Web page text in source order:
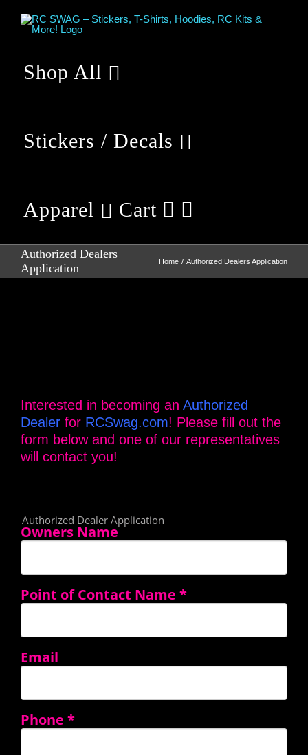
Shop All
Stickers / Decals
Apparel Cart
Authorized Dealers
Application
Home Authorized Dealers Application
Interested in becoming an Authorized
Dealer for RCSwag.com! Please fill out the
form below and one of our representatives
will contact you!
Authorized Dealer Application
Owners Name
Point of Contact Name *
Email
Phone *